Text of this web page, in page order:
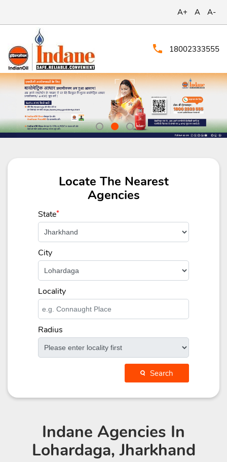
A+ A A-
18002333555
Locate The Nearest
Agencies
State*
City
Locality
Radius
Search
Indane Agencies In
Lohardaga, Jharkhand